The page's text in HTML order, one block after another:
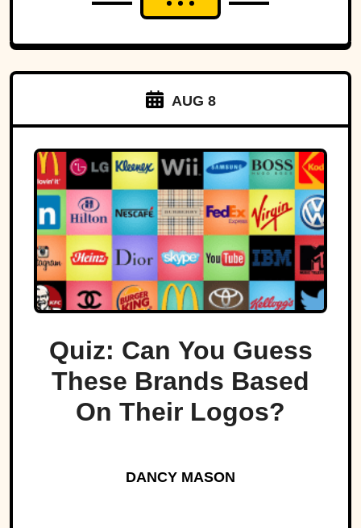
AUG 8
Quiz: Can You Guess
These Brands Based
On Their Logos?
DANCY MASON